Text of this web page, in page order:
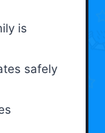
is
safely